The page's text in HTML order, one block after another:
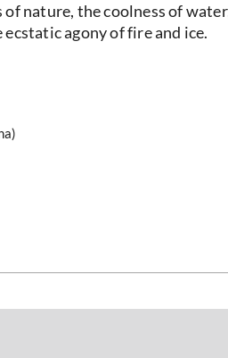
of nature, the coolness of
ecstatic agony of fire and ice.